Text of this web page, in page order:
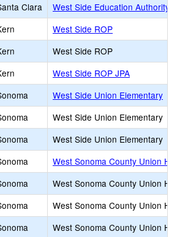
Clara
West Side Education Authority
West Side ROP
West Side ROP
West Side ROP JPA
West Side Union Elementary
West Side Union Elementary
West Side Union Elementary
West Sonoma County Union
West Sonoma County Union
West Sonoma County Union
West Sonoma County Union